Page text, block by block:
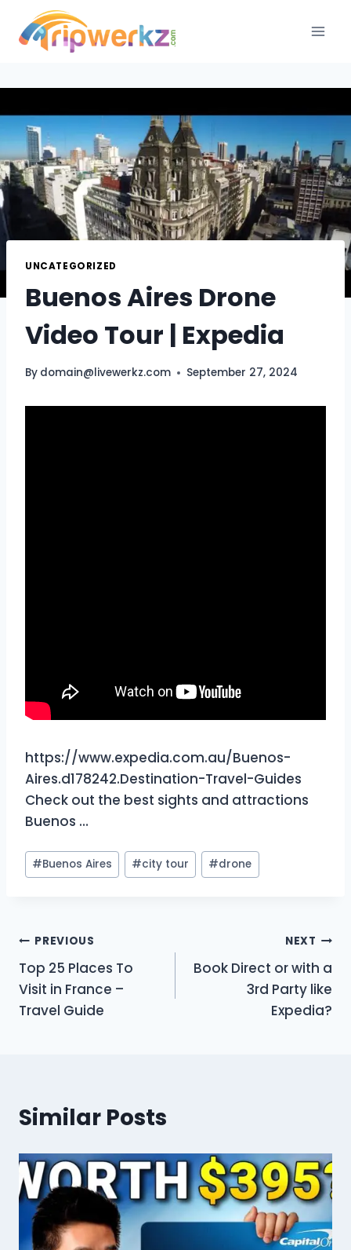
content
UNCATEGORIZED
Buenos Aires Drone
Video Tour | Expedia
By domain@livewerkz.com September 27, 2024
https://www.expedia.com.au/Buenos-
Aires.d178242.Destination-Travel-Guides
Check out the best sights and attractions
Buenos …
Post
Tags:
#Buenos Aires #city tour #drone
Post
navigation
PREVIOUS
Top 25 Places To
Visit in France –
Travel Guide
NEXT
Book Direct or with a
3rd Party like
Expedia?
Similar Posts